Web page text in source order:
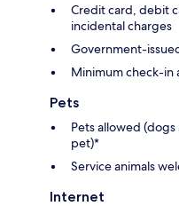
Credit card, debit
incidental charges
Government-
Minimum check-in
Pets
Pets allowed
pet)*
Service animals
Internet